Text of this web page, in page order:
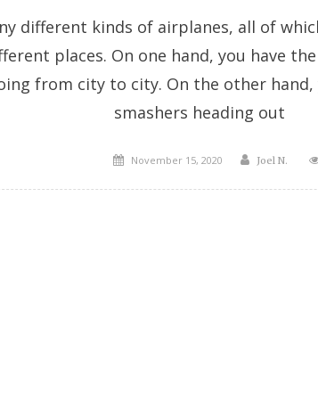
different kinds of airplanes, all of
places. On one hand, you have
from city to city. On the other hand,
smashers heading out
Posted
November 15, 2020 Author
Joel N.